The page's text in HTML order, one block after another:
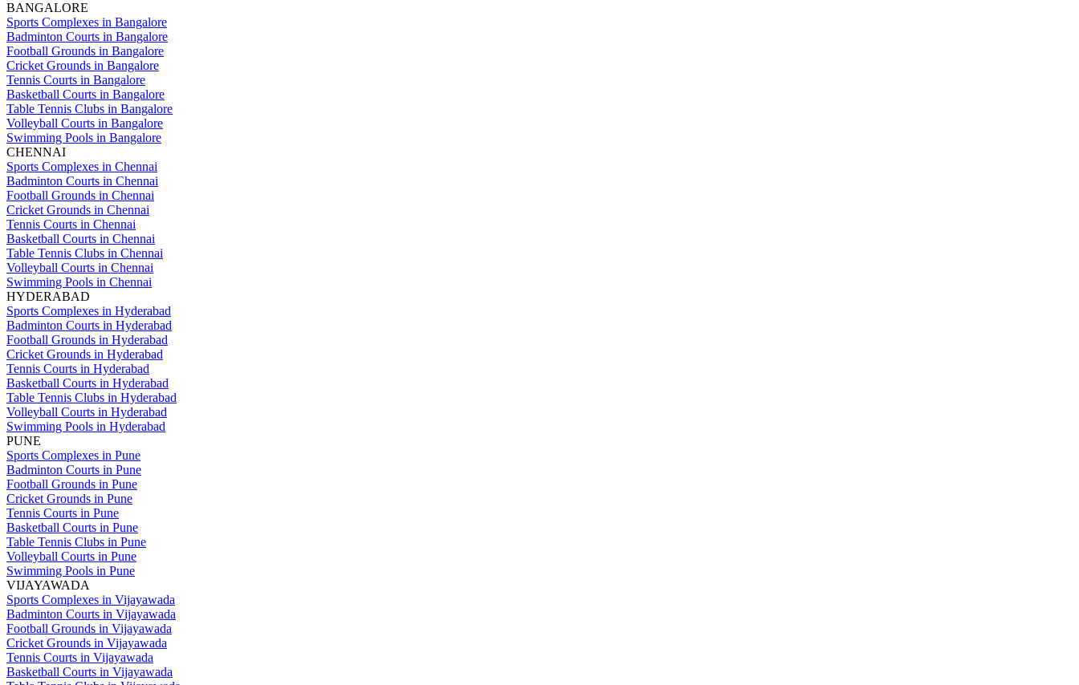
BANGALORE
Sports Complexes in Bangalore
Badminton Courts in Bangalore
Football Grounds in Bangalore
Cricket Grounds in Bangalore
Tennis Courts in Bangalore
Basketball Courts in Bangalore
Table Tennis Clubs in Bangalore
Volleyball Courts in Bangalore
Swimming Pools in Bangalore
CHENNAI
Sports Complexes in Chennai
Badminton Courts in Chennai
Football Grounds in Chennai
Cricket Grounds in Chennai
Tennis Courts in Chennai
Basketball Courts in Chennai
Table Tennis Clubs in Chennai
Volleyball Courts in Chennai
Swimming Pools in Chennai
HYDERABAD
Sports Complexes in Hyderabad
Badminton Courts in Hyderabad
Football Grounds in Hyderabad
Cricket Grounds in Hyderabad
Tennis Courts in Hyderabad
Basketball Courts in Hyderabad
Table Tennis Clubs in Hyderabad
Volleyball Courts in Hyderabad
Swimming Pools in Hyderabad
PUNE
Sports Complexes in Pune
Badminton Courts in Pune
Football Grounds in Pune
Cricket Grounds in Pune
Tennis Courts in Pune
Basketball Courts in Pune
Table Tennis Clubs in Pune
Volleyball Courts in Pune
Swimming Pools in Pune
VIJAYAWADA
Sports Complexes in Vijayawada
Badminton Courts in Vijayawada
Football Grounds in Vijayawada
Cricket Grounds in Vijayawada
Tennis Courts in Vijayawada
Basketball Courts in Vijayawada